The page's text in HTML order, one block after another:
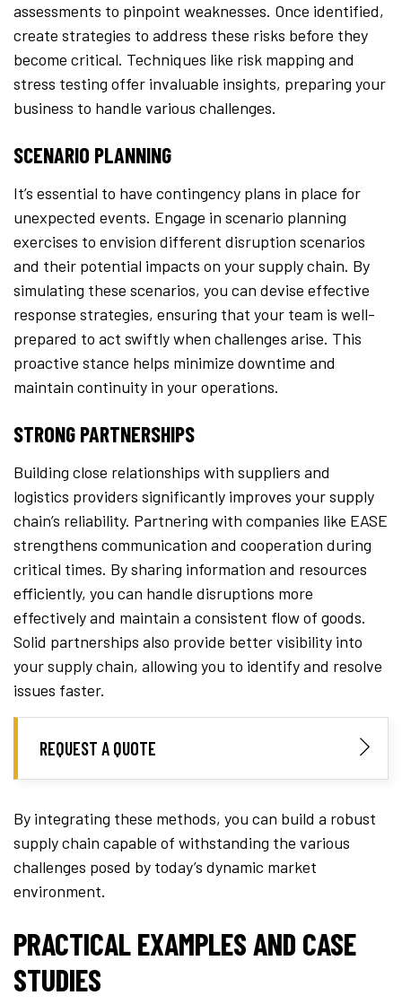
assessments to pinpoint weaknesses. Once identified,
create strategies to address these risks before they
become critical. Techniques like risk mapping and
stress testing offer invaluable insights, preparing your
business to handle various challenges.
SCENARIO PLANNING
It’s essential to have contingency plans in place for
unexpected events. Engage in scenario planning
exercises to envision different disruption scenarios
and their potential impacts on your supply chain. By
simulating these scenarios, you can devise effective
response strategies, ensuring that your team is well-
prepared to act swiftly when challenges arise. This
proactive stance helps minimize downtime and
maintain continuity in your operations.
STRONG PARTNERSHIPS
Building close relationships with suppliers and
logistics providers significantly improves your supply
chain’s reliability. Partnering with companies like EASE
strengthens communication and cooperation during
critical times. By sharing information and resources
efficiently, you can handle disruptions more
effectively and maintain a consistent flow of goods.
Solid partnerships also provide better visibility into
your supply chain, allowing you to identify and resolve
issues faster.
REQUEST A QUOTE
By integrating these methods, you can build a robust
supply chain capable of withstanding the various
challenges posed by today’s dynamic market
environment.
PRACTICAL EXAMPLES AND CASE
STUDIES